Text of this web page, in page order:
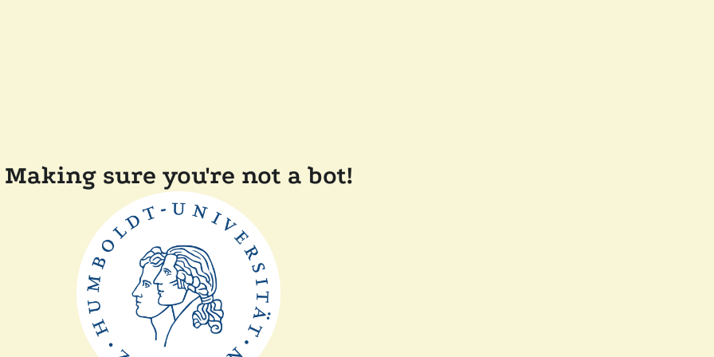
Making sure you're not a bot!